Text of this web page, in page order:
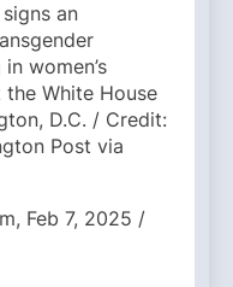
an
women’s
White House
D.C. / Credit:
Post via
Feb 7, 2025 /